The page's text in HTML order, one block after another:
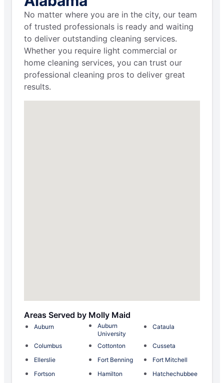
No matter where you are in the city, our team
of trusted professionals is ready and waiting
to deliver outstanding cleaning services.
Whether you require light commercial or
home cleaning services, you can trust our
professional cleaning pros to deliver great
results.
Areas Served by Molly Maid
Auburn
Auburn
University
Cataula
Columbus Cottonton
Cusseta
Ellerslie
Fort Benning
Fort Mitchell
Fortson
Hamilton
Hatchechubbee